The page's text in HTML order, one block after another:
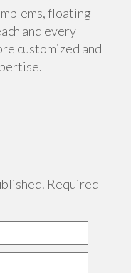
floating
and every
customized and
Required